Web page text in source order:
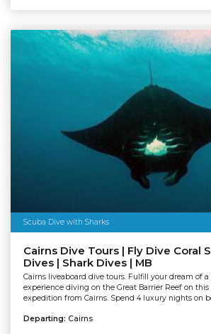
Scuba Dive with Sharks
Cairns Dive Tours | Fly Dive Coral
Dives | Shark Dives | MB
Cairns liveaboard dive tours. Fulfill your dream of
experience diving on the Great Barrier Reef on this
expedition from Cairns. Spend 4 luxury nights on
Departing: Cairns